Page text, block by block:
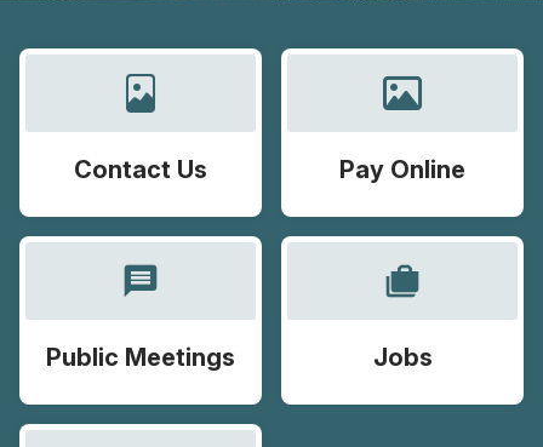
Contact Us Pay Online
message
Public Meetings
cases
Jobs